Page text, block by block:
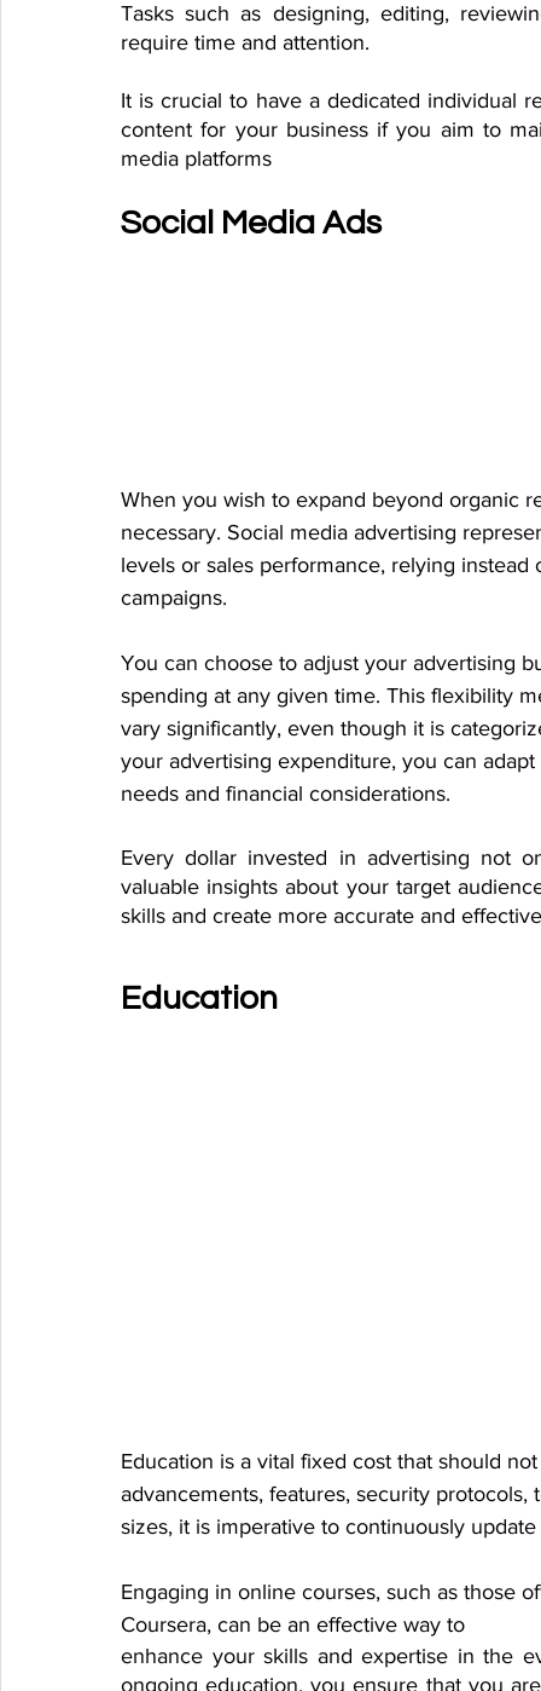
Tasks such as designing, editing,
require time and attention.
It is crucial to have a dedicated individual
content for your business if you aim to
media platforms
Social Media Ads
When you wish to expand beyond organic
necessary. Social media advertising
levels or sales performance, relying
campaigns.
You can choose to adjust your advertising
spending at any given time. This flexibility
vary significantly, even though it is
your advertising expenditure, you can
needs and financial considerations.
Every dollar invested in advertising not
valuable insights about your target
skills and create more accurate and
Education
Education is a vital fixed cost that should
advancements, features, security
sizes, it is imperative to continuously
Engaging in online courses, such as those
Coursera, can be an effective way to
enhance your skills and expertise in the
ongoing education, you ensure that you